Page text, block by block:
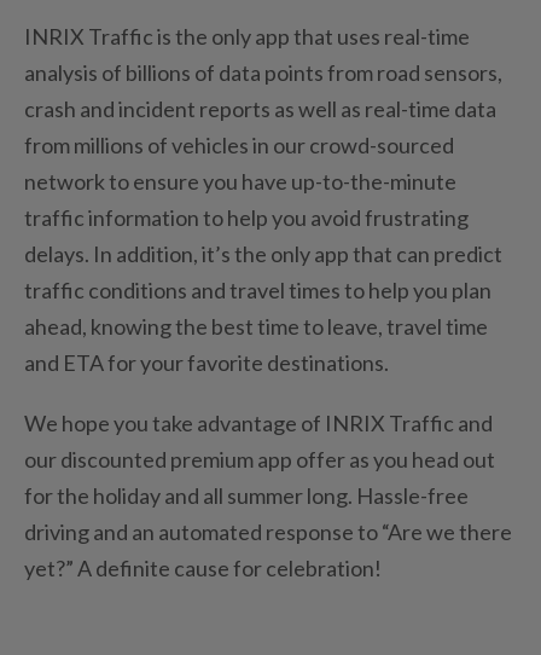
INRIX Traffic is the only app that uses real-time
analysis of billions of data points from road sensors,
crash and incident reports as well as real-time data
from millions of vehicles in our crowd-sourced
network to ensure you have up-to-the-minute
traffic information to help you avoid frustrating
delays. In addition, it’s the only app that can predict
traffic conditions and travel times to help you plan
ahead, knowing the best time to leave, travel time
and ETA for your favorite destinations.
We hope you take advantage of INRIX Traffic and
our discounted premium app offer as you head out
for the holiday and all summer long. Hassle-free
driving and an automated response to “Are we there
yet?” A definite cause for celebration!